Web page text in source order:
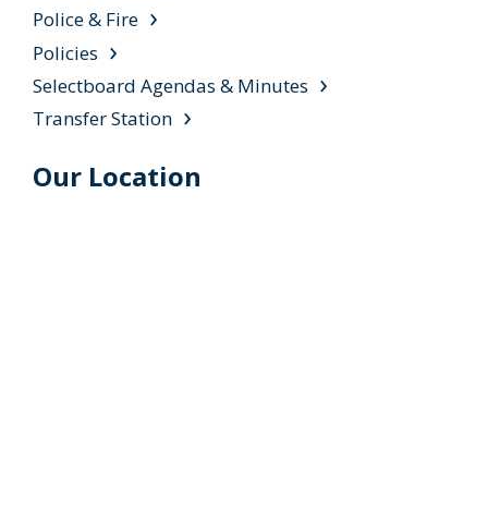
Police & Fire
Policies
Selectboard Agendas & Minutes
Transfer Station
Our Location